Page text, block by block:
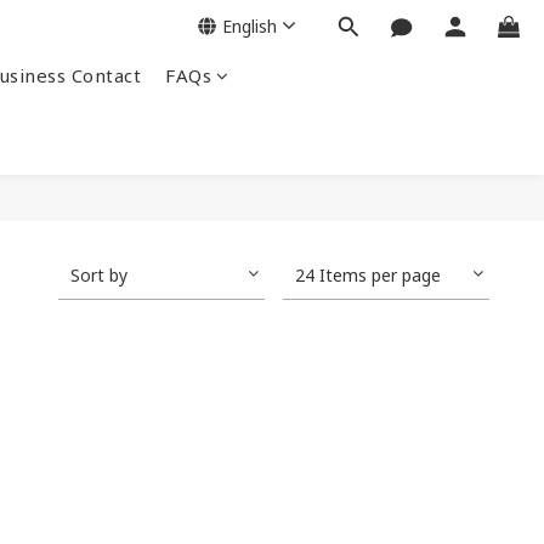
Contact FAQs
English
Sort by 24 Items per page